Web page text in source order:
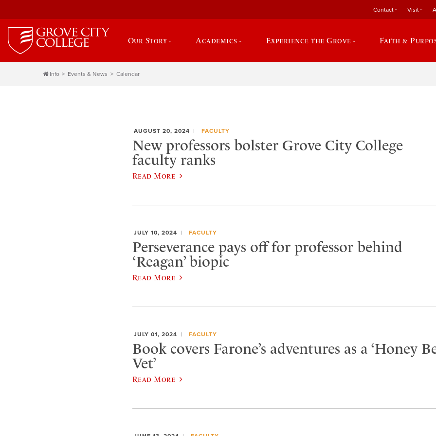
Contact Visit
Our Story Academics Experience the Grove Faith &
Info Events & News Calendar
AUGUST 20, 2024 FACULTY
New professors bolster Grove City College
faculty ranks
Read More
JULY 10, 2024 FACULTY
Perseverance pays off for professor behind
‘Reagan’ biopic
Read More
JULY 01, 2024 FACULTY
Book covers Farone’s adventures as a ‘Honey
Vet’
Read More